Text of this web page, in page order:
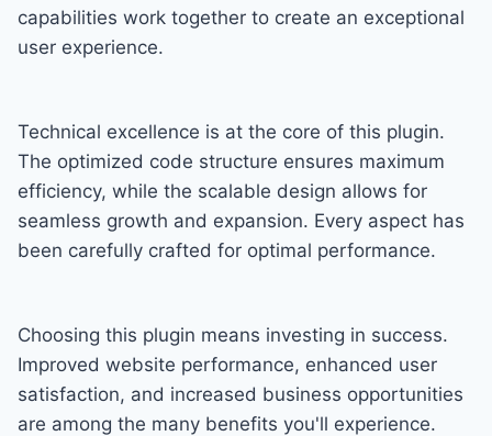
capabilities work together to create an exceptional
user experience.
Technical excellence is at the core of this plugin.
The optimized code structure ensures maximum
efficiency, while the scalable design allows for
seamless growth and expansion. Every aspect has
been carefully crafted for optimal performance.
Choosing this plugin means investing in success.
Improved website performance, enhanced user
satisfaction, and increased business opportunities
are among the many benefits you'll experience.